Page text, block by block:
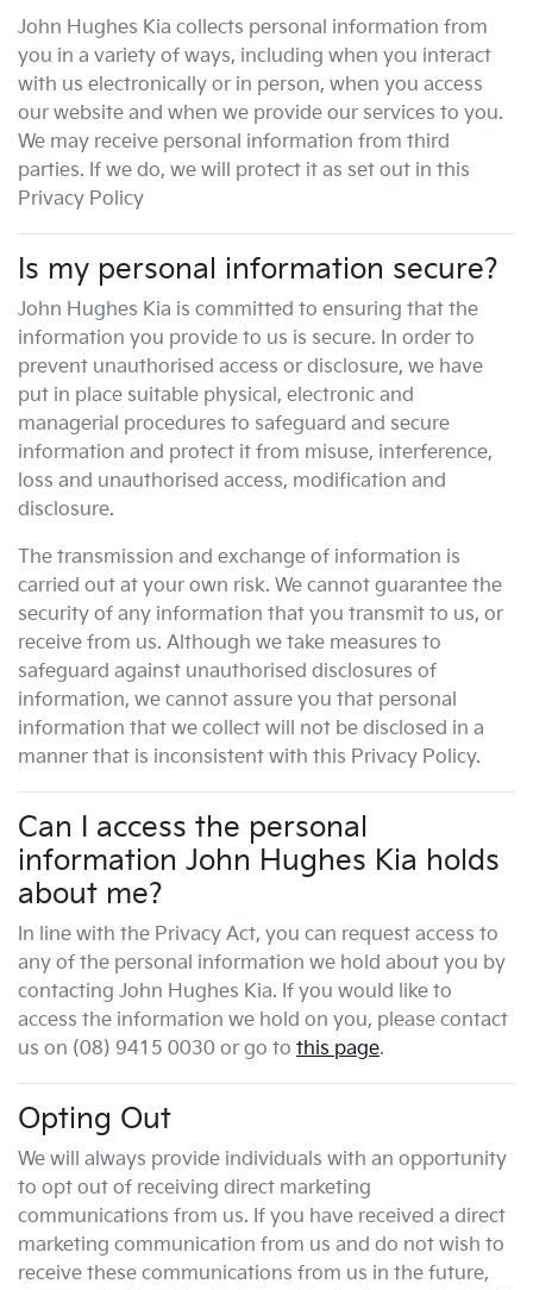
John Hughes Kia collects personal information from
you in a variety of ways, including when you interact
with us electronically or in person, when you access
our website and when we provide our services to you.
We may receive personal information from third
parties. If we do, we will protect it as set out in this
Privacy Policy
Is my personal information secure?
John Hughes Kia is committed to ensuring that the
information you provide to us is secure. In order to
prevent unauthorised access or disclosure, we have
put in place suitable physical, electronic and
managerial procedures to safeguard and secure
information and protect it from misuse, interference,
loss and unauthorised access, modification and
disclosure.
The transmission and exchange of information is
carried out at your own risk. We cannot guarantee the
security of any information that you transmit to us, or
receive from us. Although we take measures to
safeguard against unauthorised disclosures of
information, we cannot assure you that personal
information that we collect will not be disclosed in a
manner that is inconsistent with this Privacy Policy.
Can I access the personal
information John Hughes Kia holds
about me?
In line with the Privacy Act, you can request access to
any of the personal information we hold about you by
contacting John Hughes Kia. If you would like to
access the information we hold on you, please contact
us on (08) 9415 0030 or go to this page.
Opting Out
We will always provide individuals with an opportunity
to opt out of receiving direct marketing
communications from us. If you have received a direct
marketing communication from us and do not wish to
receive these communications from us in the future,